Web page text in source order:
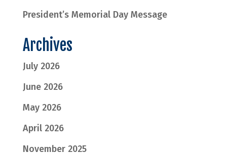
President’s Memorial Day Message
Archives
July 2026
June 2026
May 2026
April 2026
November 2025